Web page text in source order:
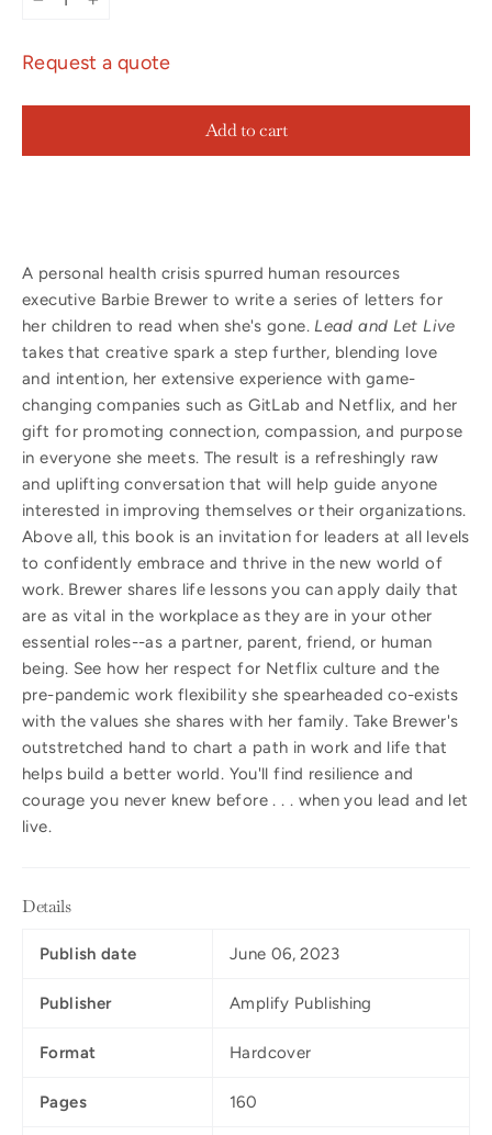
Request a quote
Add to cart
A personal health crisis spurred human resources
executive Barbie Brewer to write a series of letters for
her children to read when she's gone.Lead and Let Live
takes that creative spark a step further, blending love
and intention, her extensive experience with game-
changing companies such as GitLab and Netflix, and her
gift for promoting connection, compassion, and purpose
in everyone she meets. The result is a refreshingly raw
and uplifting conversation that will help guide anyone
interested in improving themselves or their organizations.
Above all, this book is an invitation for leaders at all levels
to confidently embrace and thrive in the new world of
work. Brewer shares life lessons you can apply daily that
are as vital in the workplace as they are in your other
essential roles--as a partner, parent, friend, or human
being. See how her respect for Netflix culture and the
pre-pandemic work flexibility she spearheaded co-exists
with the values she shares with her family. Take Brewer's
outstretched hand to chart a path in work and life that
helps build a better world. You'll find resilience and
courage you never knew before . . . when you lead and let
live.
Details
Publish date June 06, 2023
Publisher Amplify Publishing
Format Hardcover
Pages 160